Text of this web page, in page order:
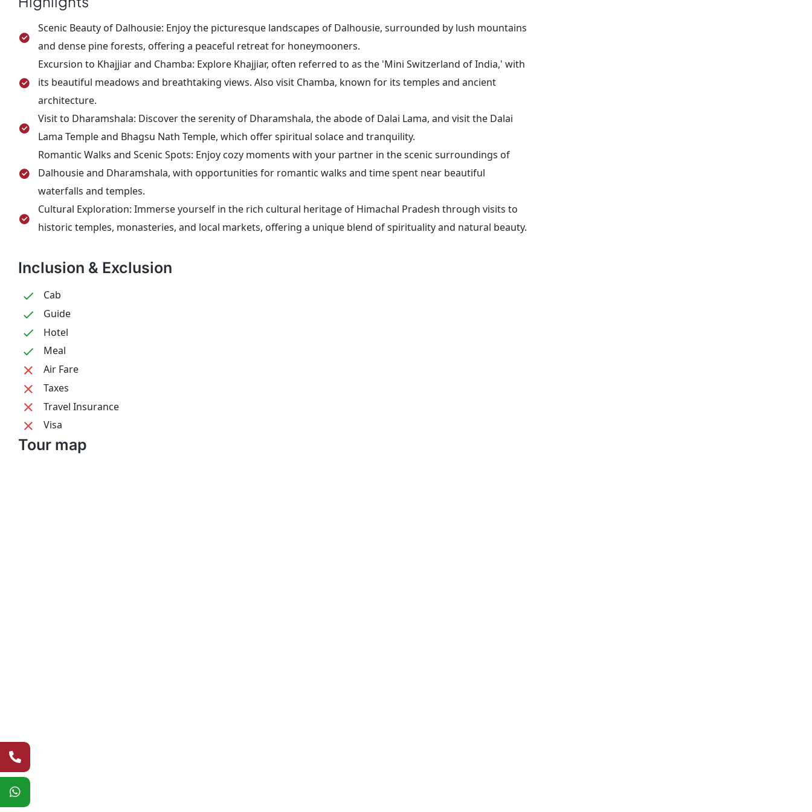
cherished memories.
Scenic Beauty of Dalhousie: Enjoy the picturesque landscapes of Dalhousie, surrounded by lush mountains
and dense pine forests, offering a peaceful retreat for honeymooners.
Excursion to Khajjiar and Chamba: Explore Khajjiar, often referred to as the 'Mini Switzerland of India,' with
its beautiful meadows and breathtaking views. Also visit Chamba, known for its temples and ancient
architecture.
Visit to Dharamshala: Discover the serenity of Dharamshala, the abode of Dalai Lama, and visit the Dalai
Lama Temple and Bhagsu Nath Temple, which offer spiritual solace and tranquility.
Romantic Walks and Scenic Spots: Enjoy cozy moments with your partner in the scenic surroundings of
Dalhousie and Dharamshala, with opportunities for romantic walks and time spent near beautiful
waterfalls and temples.
Cultural Exploration: Immerse yourself in the rich cultural heritage of Himachal Pradesh through visits to
historic temples, monasteries, and local markets, offering a unique blend of spirituality and natural beauty.
Inclusion & Exclusion
Cab
Guide
Hotel
Meal
Air Fare
Taxes
Travel Insurance
Visa
Tour map